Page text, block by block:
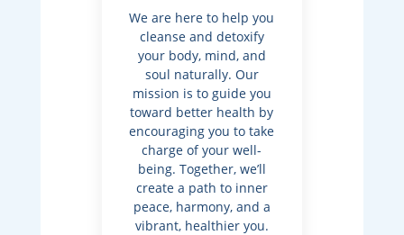
We are here to help you
cleanse and detoxify
your body, mind, and
soul naturally. Our
mission is to guide you
toward better health by
encouraging you to take
charge of your well-
being. Together, we’ll
create a path to inner
peace, harmony, and a
vibrant, healthier you.